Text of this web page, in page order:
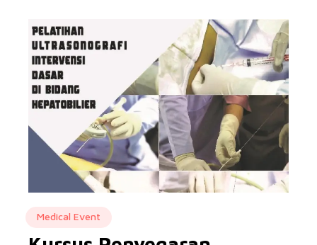
Medical Event